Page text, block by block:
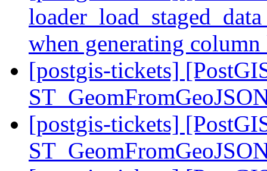
when generating
[postgis-tickets]
[postgis-tickets]